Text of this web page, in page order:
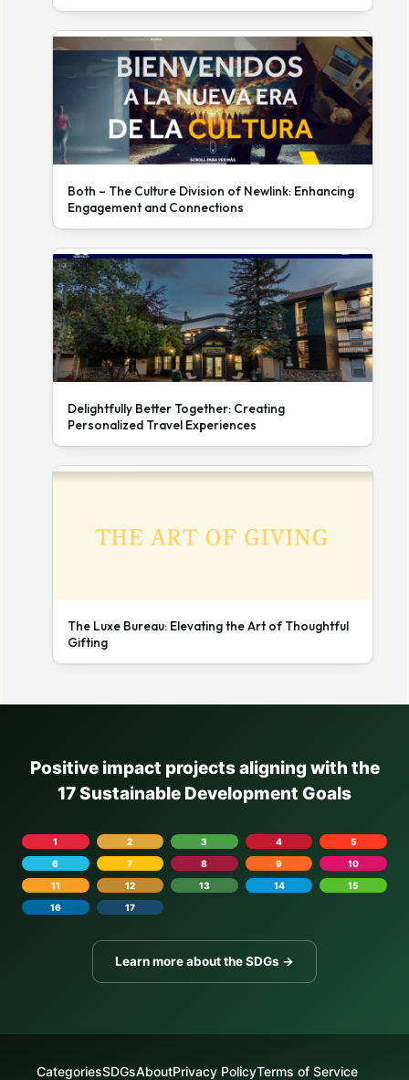
Both – The Culture Division of Newlink: Enhancing
Engagement and Connections
Delightfully Better Together: Creating
Personalized Travel Experiences
The Luxe Bureau: Elevating the Art of Thoughtful
Gifting
Positive impact projects aligning with the
17 Sustainable Development Goals
1 2 3 4
5
6
7 8 9
10
11
12 13 14
15
16
17
Learn more about the SDGs →
CategoriesSDGsAboutPrivacy PolicyTerms of Service